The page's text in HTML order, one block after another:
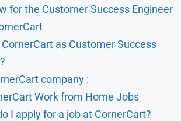
for the Customer Success Engineer
as Customer Success
company :
Work from Home Jobs
I apply for a job at CornerCart?